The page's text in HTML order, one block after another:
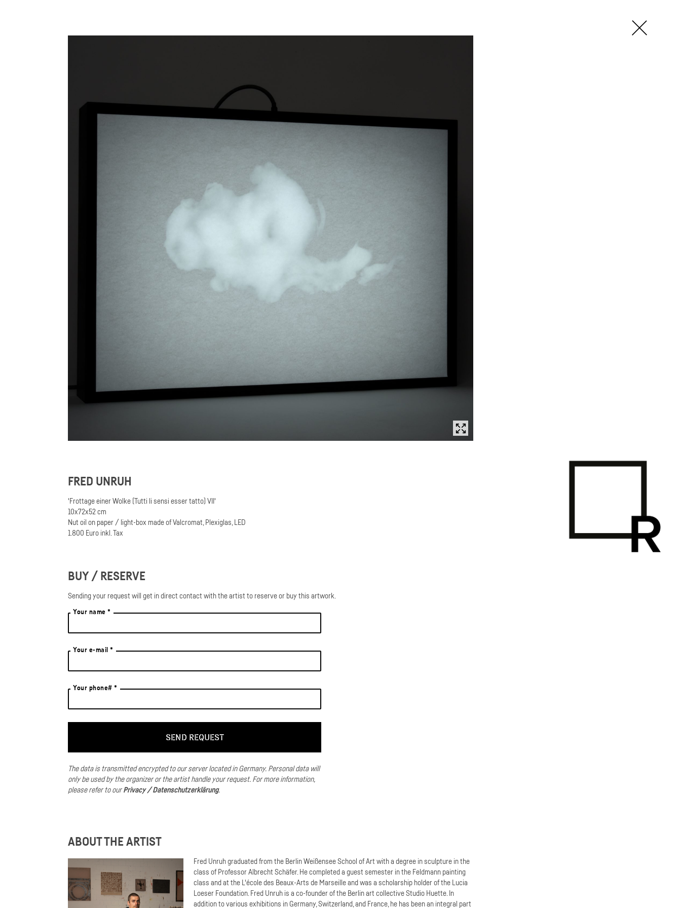
FRED UNRUH
'Frottage einer Wolke (Tutti li sensi esser tatto) VII'
10x72x52 cm
Nut oil on paper / light-box made of Valcromat, Plexiglas, LED
1.800 Euro inkl. Tax
BUY / RESERVE
Sending your request will get in direct contact with the artist to reserve or buy this artwork.
Your name *
Your e-mail *
Your phone# *
The data is transmitted encrypted to our server located in Germany. Personal data will
only be used by the organizer or the artist handle your request. For more information,
please refer to ourPrivacy / Datenschutzerklärung.
ABOUT THE ARTIST
Fred Unruh graduated from the Berlin Weißensee School of Art with a degree in sculpture in the
class of Professor Albrecht Schäfer. He completed a guest semester in the Feldmann painting
class and at the L'école des Beaux-Arts de Marseille and was a scholarship holder of the Lucia
Loeser Foundation. Fred Unruh is a co-founder of the Berlin art collective Studio Huette. In
addition to various exhibitions in Germany, Switzerland, and France, he has been an integral part